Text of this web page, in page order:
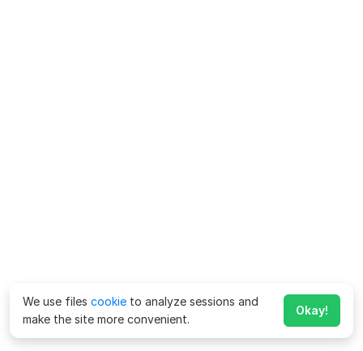
We use files cookie to analyze sessions and
make the site more convenient.
Okay!